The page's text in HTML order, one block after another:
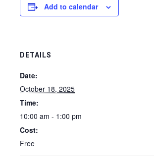
Add to calendar
DETAILS
Date:
October 18, 2025
Time:
10:00 am - 1:00 pm
Cost:
Free